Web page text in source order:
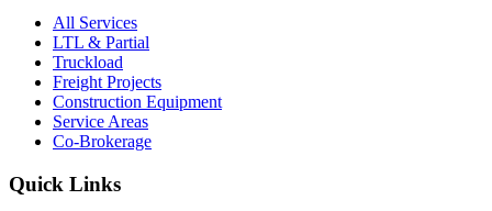
All Services
LTL & Partial
Truckload
Freight Projects
Construction Equipment
Service Areas
Co-Brokerage
Quick Links